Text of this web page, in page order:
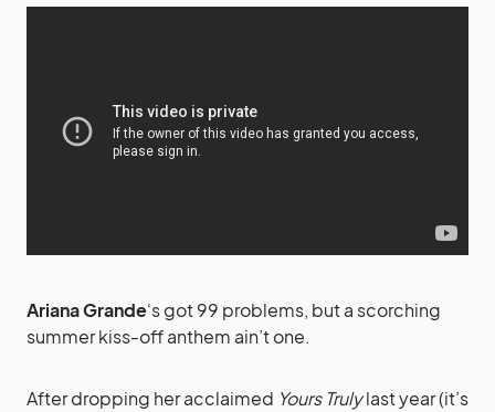
Ariana Grande‘s got 99 problems, but a scorching
summer kiss-off anthem ain’t one.
After dropping her acclaimed Yours Trulylast year (it’s